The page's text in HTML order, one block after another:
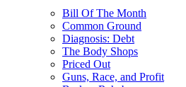
Bill Of The Month
Common Ground
Diagnosis: Debt
The Body Shops
Priced Out
Guns, Race, and Profit